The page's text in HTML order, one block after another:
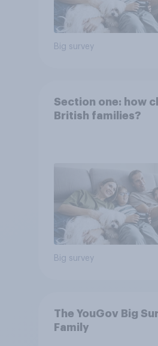
Big survey
Section one: how
British families?
Big survey
The YouGov Big
Family